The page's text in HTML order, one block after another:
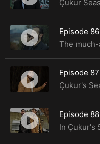
Episode 86
Episode 87
Episode 88